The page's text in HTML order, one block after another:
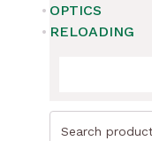
OPTICS
RELOADING
Search